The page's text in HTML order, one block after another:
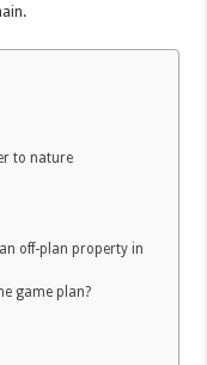
to nature
off-plan property in
game plan?